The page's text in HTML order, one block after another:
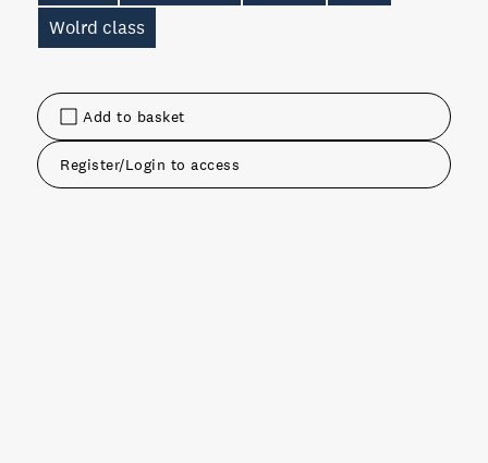
Add to basket
Register/Login to access
Wolrd class